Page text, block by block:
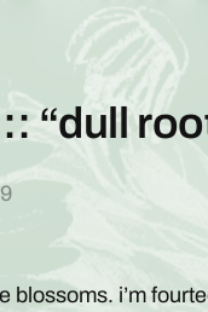
“dull
blossoms. i’m